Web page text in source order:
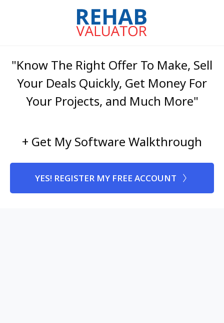
"Know The Right Offer To Make, Sell
Your Deals Quickly, Get Money For
Your Projects, and Much More"
+ Get My Software Walkthrough
YES! REGISTER MY FREE ACCOUNT